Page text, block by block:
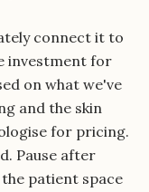
connect it to
investment for
on what we've
and the skin
for pricing.
Pause after
patient space